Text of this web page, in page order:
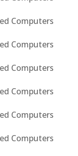
Computers
Computers
Computers
Computers
Computers
Computers